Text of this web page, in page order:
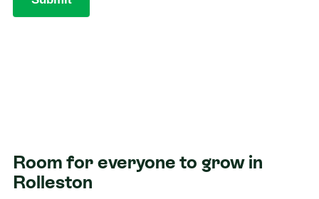
Room for everyone to grow in
Rolleston